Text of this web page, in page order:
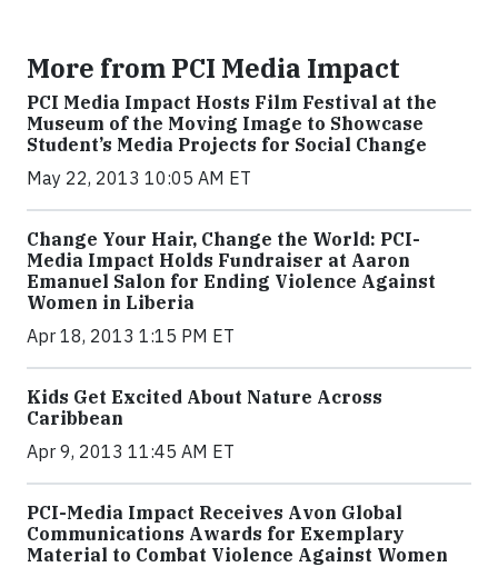
More from PCI Media Impact
PCI Media Impact Hosts Film Festival at the
Museum of the Moving Image to Showcase
Student’s Media Projects for Social Change
May 22, 2013 10:05 AM ET
Change Your Hair, Change the World: PCI-
Media Impact Holds Fundraiser at Aaron
Emanuel Salon for Ending Violence Against
Women in Liberia
Apr 18, 2013 1:15 PM ET
Kids Get Excited About Nature Across
Caribbean
Apr 9, 2013 11:45 AM ET
PCI-Media Impact Receives Avon Global
Communications Awards for Exemplary
Material to Combat Violence Against Women